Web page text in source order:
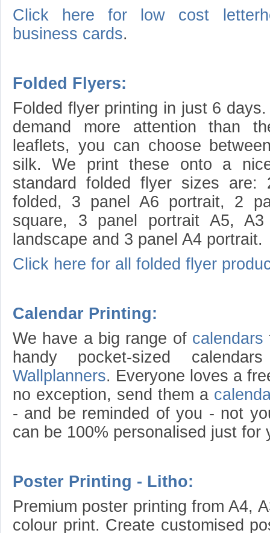
Click here for low cost
business cards.
Folded Flyers:
Folded flyer printing in just 6
demand more attention than
leaflets, you can choose
silk. We print these onto a
standard folded flyer sizes
folded, 3 panel A6 portrait, 2
square, 3 panel portrait A5,
landscape and 3 panel A4 portrait.
Click here for all folded flyer
Calendar Printing:
We have a big range of calendars
handy pocket-sized
Wallplanners. Everyone loves a
no exception, send them a
- and be reminded of you - not
can be 100% personalised just for
Poster Printing - Litho:
Premium poster printing from A4,
colour print. Create customised